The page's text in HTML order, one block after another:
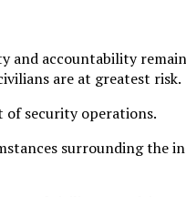
accountability
are at greatest risk.
of security operations.
surrounding the